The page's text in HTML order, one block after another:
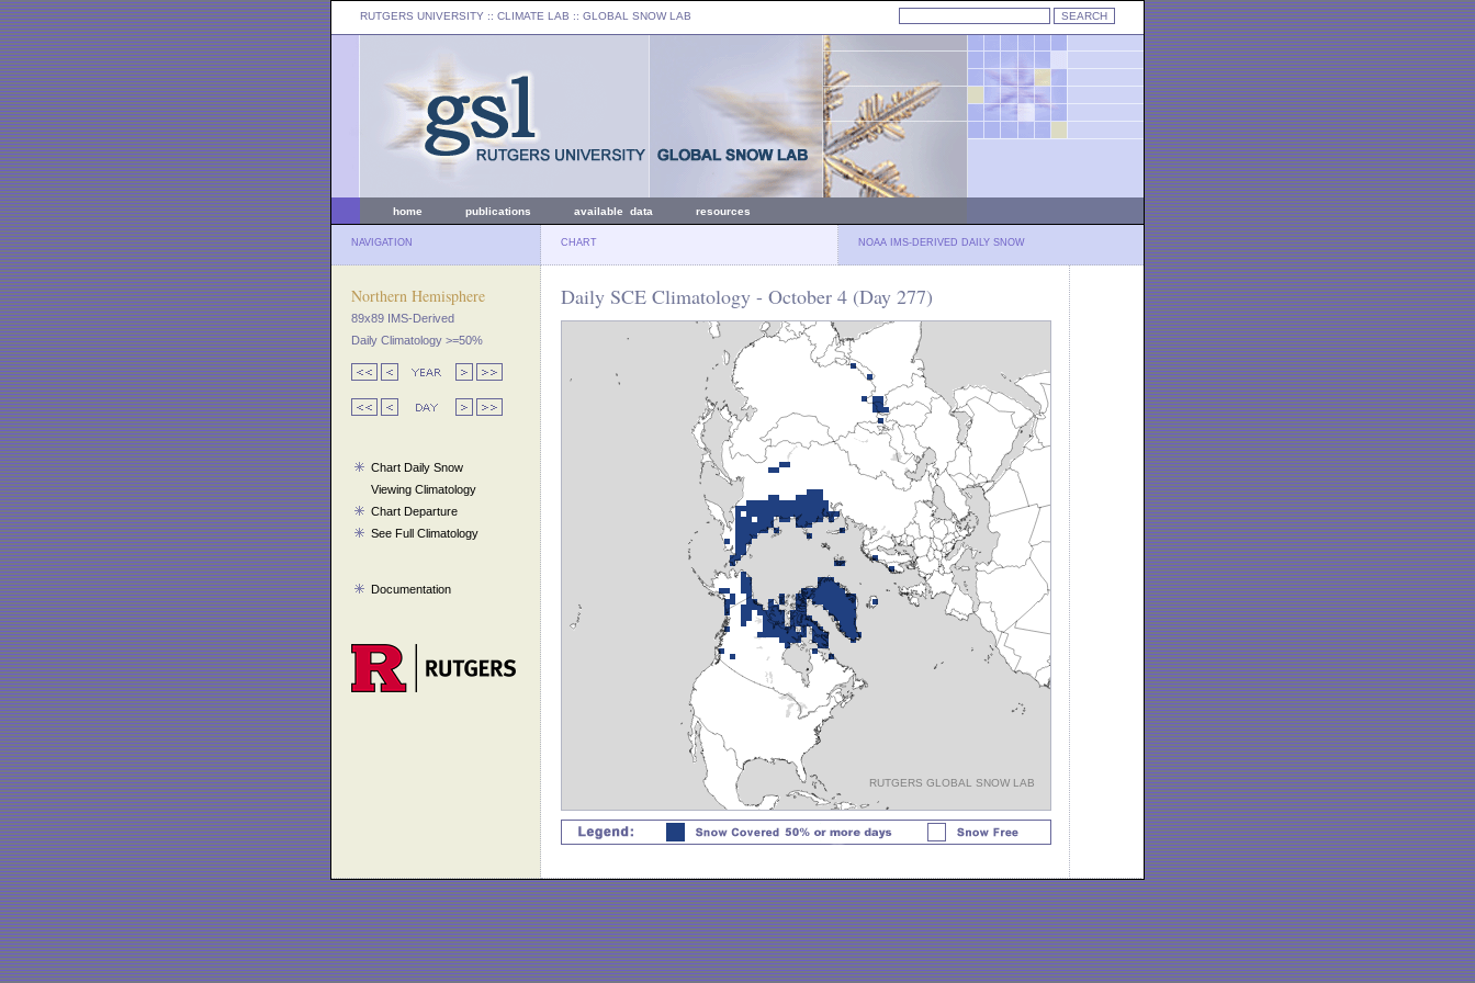
RUTGERS UNIVERSITY :: CLIMATE LAB :: GLOBAL SNOW LAB
home publications available data resources
NAVIGATION CHART NOAA IMS-DERIVED DAILY SNOW
Northern Hemisphere
89x89 IMS-Derived
Daily Climatology >=50%
Chart Daily Snow
Viewing Climatology
Chart Departure
See Full Climatology
Documentation
Daily SCE Climatology - October 4 (Day 277)